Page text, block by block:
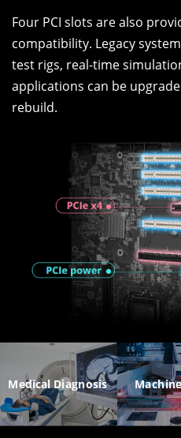
Four PCI slots are also
compatibility. Legacy
test rigs, real-time
applications can be
rebuild.